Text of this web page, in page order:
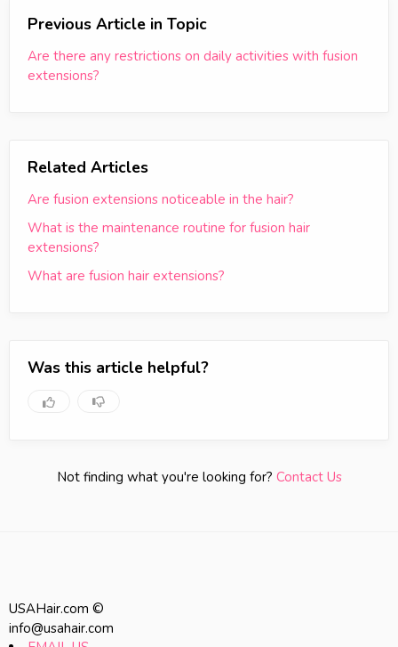
Previous Article in Topic
Are there any restrictions on daily activities with fusion
extensions?
Related Articles
Are fusion extensions noticeable in the hair?
What is the maintenance routine for fusion hair
extensions?
What are fusion hair extensions?
Was this article helpful?
Not finding what you're looking for? Contact Us
USAHair.com ©
info@usahair.com